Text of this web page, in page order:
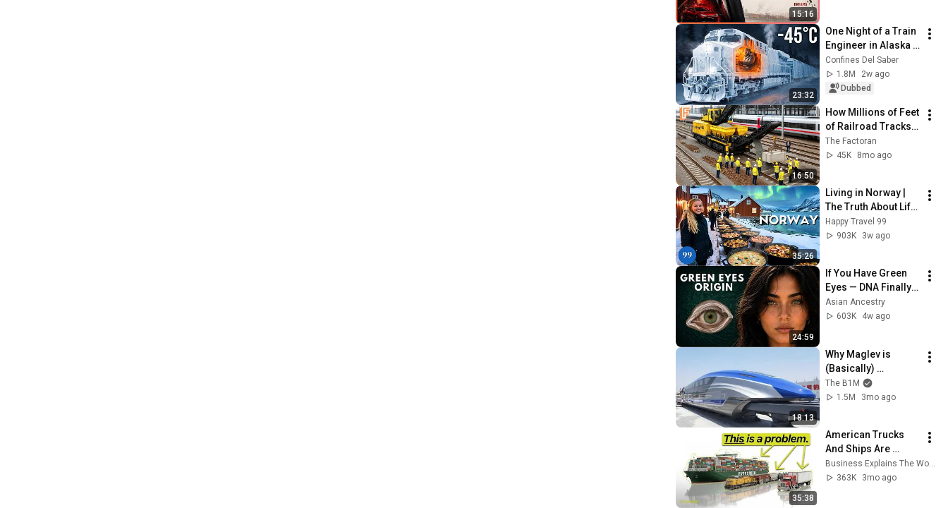
15:16
23:32
One Night of a Train
Engineer in Alaska
at −45°C
Confines Del Saber
1.8M
2w ago
Dubbed
16:50
How Millions of Feet
of Railroad Tracks
Are Installed Inside
Massive
The Factoran
45K
8mo ago
35:26
Living in Norway |
The Truth About Life
in the World's
Richest and Most
Happy Travel 99
903K
3w ago
24:59
If You Have Green
Eyes — DNA Finally
Revealed Where
They Really Come
Asian Ancestry
603K
4w ago
18:13
Why Maglev is
(Basically)
Impossible
The B1M
1.5M
3mo ago
35:38
American Trucks
And Ships Are
Falling Behind
Business Explains The World
363K
3mo ago